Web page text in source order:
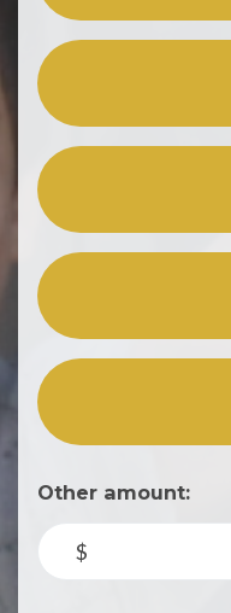
Other amount:
$